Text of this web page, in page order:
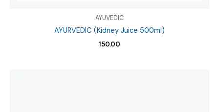
AYUVEDIC
AYURVEDIC (Kidney Juice 500ml)
150.00